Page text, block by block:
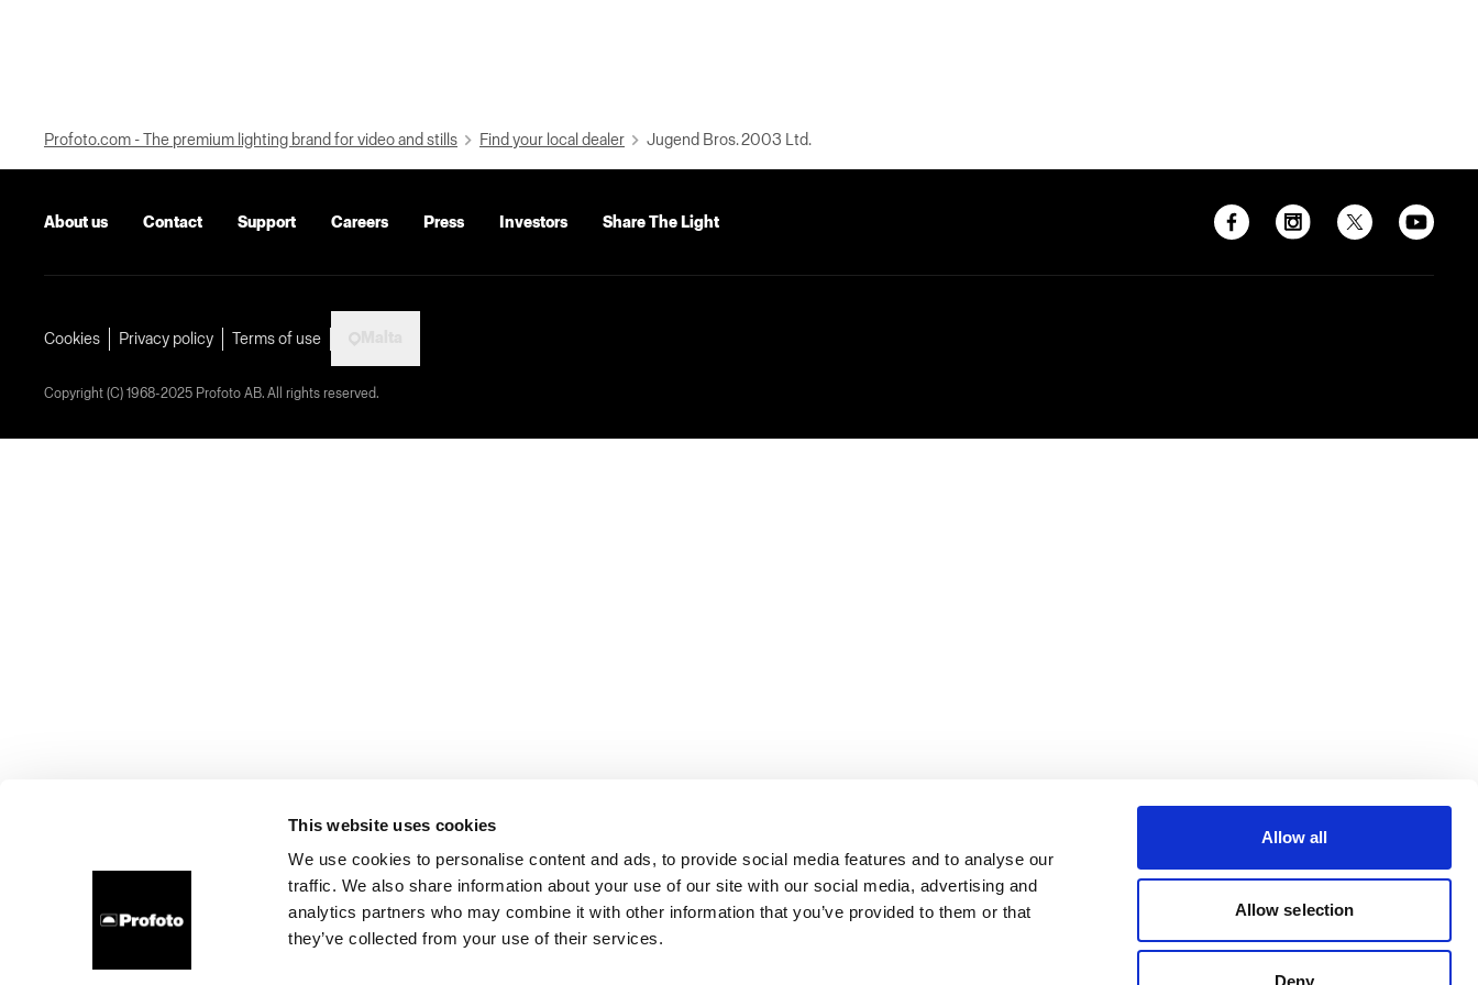
This website uses cookies
We use cookies to personalise content and ads, to provide social media features and to analyse our
traffic. We also share information about your use of our site with our social media, advertising and
analytics partners who may combine it with other information that you’ve provided to them or that
they’ve collected from your use of their services.
Allow all
Allow selection
Deny
Profoto.com - The premium lighting brand for video and stills Find your local dealer Jugend Bros. 2003 Ltd.
About us Contact Support Careers Press Investors Share The Light
Cookies Privacy policy Terms of use
Copyright (C) 1968-2025 Profoto AB. All rights reserved.